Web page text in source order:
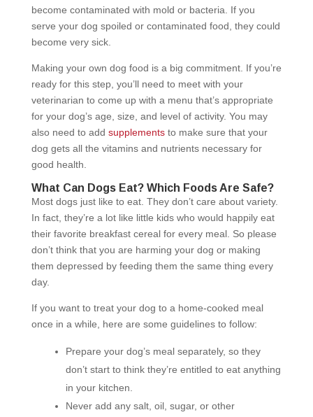
become contaminated with mold or bacteria. If you
serve your dog spoiled or contaminated food, they could
become very sick.
Making your own dog food is a big commitment. If you’re
ready for this step, you’ll need to meet with your
veterinarian to come up with a menu that’s appropriate
for your dog’s age, size, and level of activity. You may
also need to add supplementsto make sure that your
dog gets all the vitamins and nutrients necessary for
good health.
What Can Dogs Eat? Which Foods Are Safe?
Most dogs just like to eat. They don’t care about variety.
In fact, they’re a lot like little kids who would happily eat
their favorite breakfast cereal for every meal. So please
don’t think that you are harming your dog or making
them depressed by feeding them the same thing every
day.
If you want to treat your dog to a home-cooked meal
once in a while, here are some guidelines to follow:
Prepare your dog’s meal separately, so they
don’t start to think they’re entitled to eat anything
in your kitchen.
Never add any salt, oil, sugar, or other